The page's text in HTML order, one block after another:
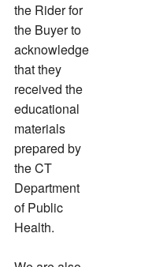
the Rider for
the Buyer to
acknowledge
that they
received the
educational
materials
prepared by
the CT
Department
of Public
Health.